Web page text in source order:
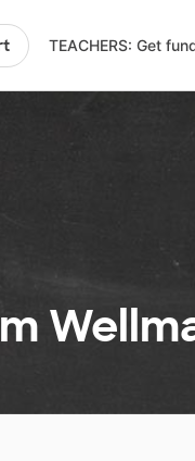
TEACHERS: Get